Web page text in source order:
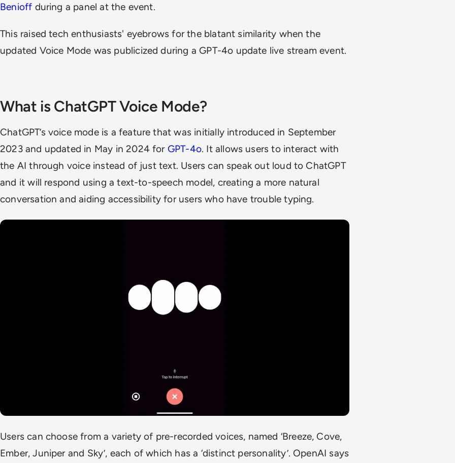
Benioff during a panel at the event.
This raised tech enthusiasts' eyebrows for the blatant similarity when the
updated Voice Mode was publicized during a GPT-4o update live stream event.
What is ChatGPT Voice Mode?
ChatGPT’s voice mode is a feature that was initially introduced in September
2023 and updated in May in 2024 for GPT-4o. It allows users to interact with
the AI through voice instead of just text. Users can speak out loud to ChatGPT
and it will respond using a text-to-speech model, creating a more natural
conversation and aiding accessibility for users who have trouble typing.
Users can choose from a variety of pre-recorded voices, named ‘Breeze, Cove,
Ember, Juniper and Sky’, each of which has a ‘distinct personality’. OpenAI says